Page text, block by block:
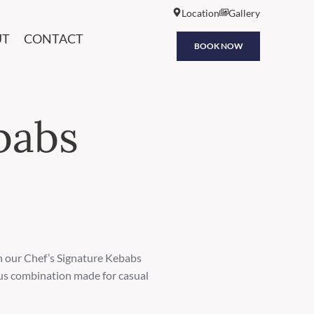
Location Gallery
CONTACT BOOK NOW
Chef’s Signature Kebabs
combination made for casual